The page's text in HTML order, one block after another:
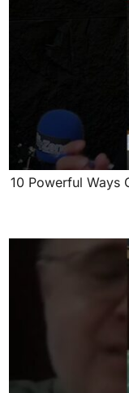
10 Powerful Ways